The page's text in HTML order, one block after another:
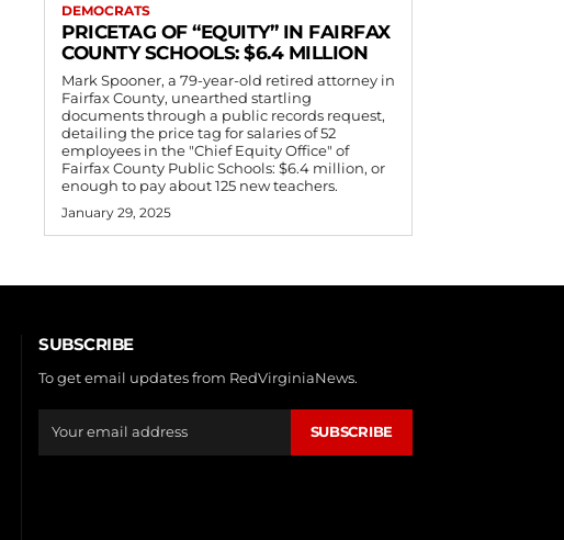
DEMOCRATS
PRICETAG OF “EQUITY” IN FAIRFAX
COUNTY SCHOOLS: $6.4 MILLION
Mark Spooner, a 79-year-old retired attorney in
Fairfax County, unearthed startling
documents through a public records request,
detailing the price tag for salaries of 52
employees in the "Chief Equity Office" of
Fairfax County Public Schools: $6.4 million, or
enough to pay about 125 new teachers.
January 29, 2025
SUBSCRIBE
To get email updates from RedVirginiaNews.
SUBSCRIBE